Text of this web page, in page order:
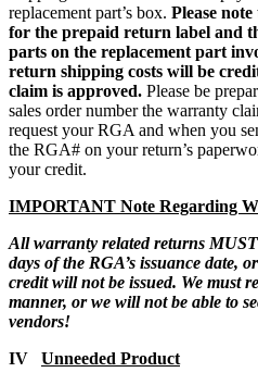
replacement part’s box. Please
for the prepaid return label and
parts on the replacement part
return shipping costs will be
claim is approved. Please be
sales order number the warranty
request your RGA and when you
the RGA# on your return’s
your credit.
IMPORTANT Note Regarding
All warranty related returns
days of the RGA’s issuance date,
credit will not be issued. We must
manner, or we will not be able to
vendors!
IV Unneeded Product